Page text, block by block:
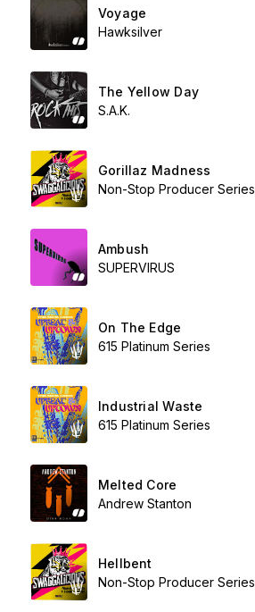
Voyage
Hawksilver
The Yellow Day
S.A.K.
Gorillaz Madness
Non-Stop Producer Series
Ambush
SUPERVIRUS
On The Edge
615 Platinum Series
Industrial Waste
615 Platinum Series
Melted Core
Andrew Stanton
Hellbent
Non-Stop Producer Series